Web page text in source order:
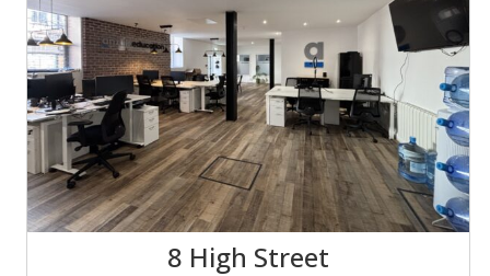
8 High Street